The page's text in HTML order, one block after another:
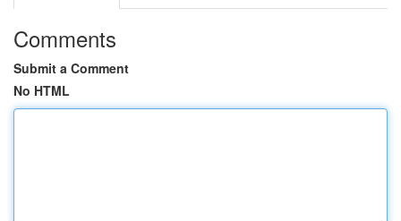
Comments
Submit a Comment
No HTML